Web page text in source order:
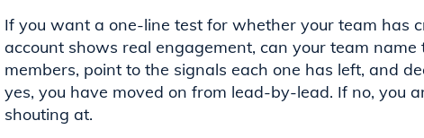
If you want a one-line test for whether your team has
account shows real engagement, can your team
members, point to the signals each one has left, and
yes, you have moved on from lead-by-lead. If no, you
shouting at.